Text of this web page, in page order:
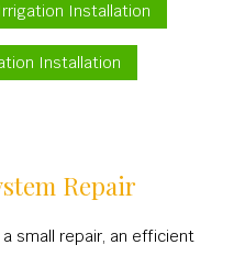
Installation
Installation
Repair
small repair, an efficient